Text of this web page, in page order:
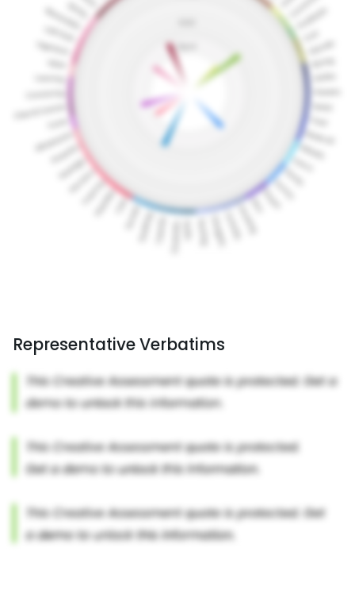
Representative Verbatims